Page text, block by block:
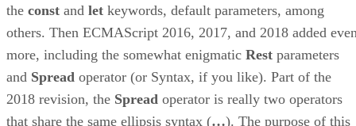
the const and let keywords, default parameters, among
others. Then ECMAScript 2016, 2017, and 2018 added
more, including the somewhat enigmatic Rest parameters
and Spread operator (or Syntax, if you like). Part of the
2018 revision, the Spread operator is really two operators
that share the same ellipsis syntax (…). The purpose of this